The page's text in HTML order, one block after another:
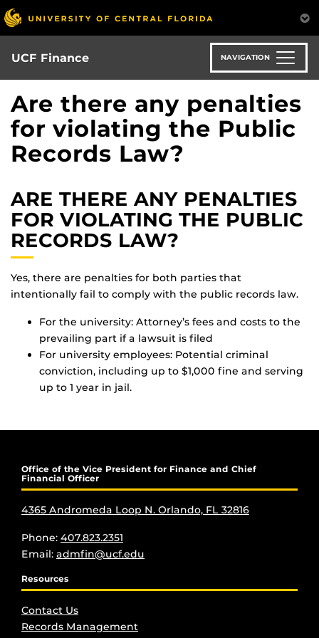
Skip
to
main
content
UCF Finance NAVIGATION
Are there any penalties
for violating the Public
Records Law?
ARE THERE ANY PENALTIES
FOR VIOLATING THE PUBLIC
RECORDS LAW?
Yes, there are penalties for both parties that
intentionally fail to comply with the public records law.
For the university: Attorney’s fees and costs to the
prevailing part if a lawsuit is filed
For university employees: Potential criminal
conviction, including up to $1,000 fine and serving
up to 1 year in jail.
Office of the Vice President for Finance and Chief
Financial Officer
4365 Andromeda Loop N. Orlando, FL 32816
Phone: 407.823.2351
Email: admfin@ucf.edu
Resources
Contact Us
Records Management